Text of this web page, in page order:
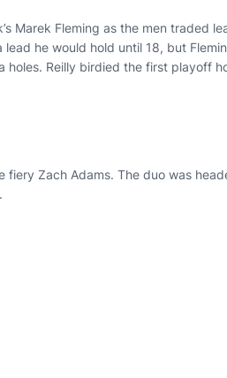
Marek Fleming as the men traded
he would hold until 18, but
Reilly birdied the first playoff
Zach Adams. The duo was